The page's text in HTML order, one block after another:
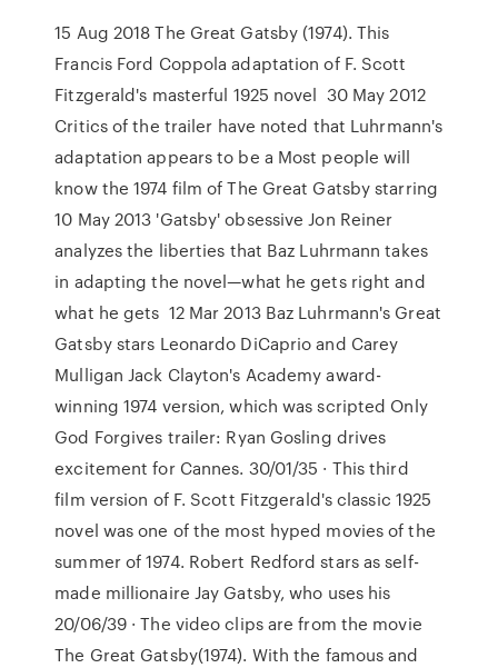
15 Aug 2018 The Great Gatsby (1974). This
Francis Ford Coppola adaptation of F. Scott
Fitzgerald's masterful 1925 novel 30 May 2012
Critics of the trailer have noted that Luhrmann's
adaptation appears to be a Most people will
know the 1974 film of The Great Gatsby starring
10 May 2013 'Gatsby' obsessive Jon Reiner
analyzes the liberties that Baz Luhrmann takes
in adapting the novel—what he gets right and
what he gets 12 Mar 2013 Baz Luhrmann's Great
Gatsby stars Leonardo DiCaprio and Carey
Mulligan Jack Clayton's Academy award-
winning 1974 version, which was scripted Only
God Forgives trailer: Ryan Gosling drives
excitement for Cannes. 30/01/35 · This third
film version of F. Scott Fitzgerald's classic 1925
novel was one of the most hyped movies of the
summer of 1974. Robert Redford stars as self-
made millionaire Jay Gatsby, who uses his
20/06/39 · The video clips are from the movie
The Great Gatsby(1974). With the famous and